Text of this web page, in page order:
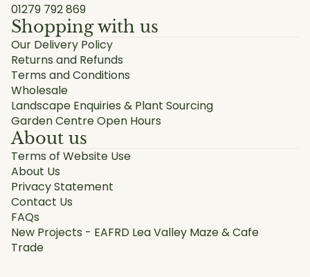
01279 792 869
Shopping with us
Our Delivery Policy
Returns and Refunds
Terms and Conditions
Wholesale
Landscape Enquiries & Plant Sourcing
Garden Centre Open Hours
About us
Terms of Website Use
About Us
Privacy Statement
Contact Us
FAQs
New Projects - EAFRD Lea Valley Maze & Cafe
Trade